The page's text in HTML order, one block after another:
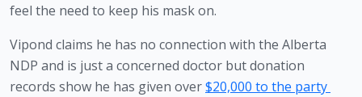
feel the need to keep his mask on.
Vipond claims he has no connection with the Alberta
NDP and is just a concerned doctor but donation
records show he has given over $20,000 to the party